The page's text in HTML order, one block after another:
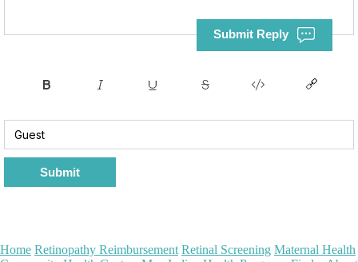
Submit Reply
Submit
Home Retinopathy Reimbursement Retinal Screening Maternal Health